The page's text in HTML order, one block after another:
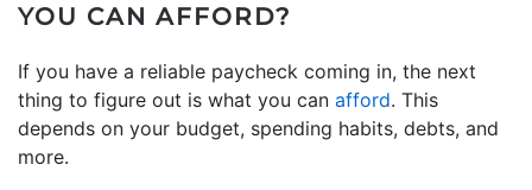
YOU CAN AFFORD?
If you have a reliable paycheck coming in, the next
thing to figure out is what you can afford. This
depends on your budget, spending habits, debts, and
more.